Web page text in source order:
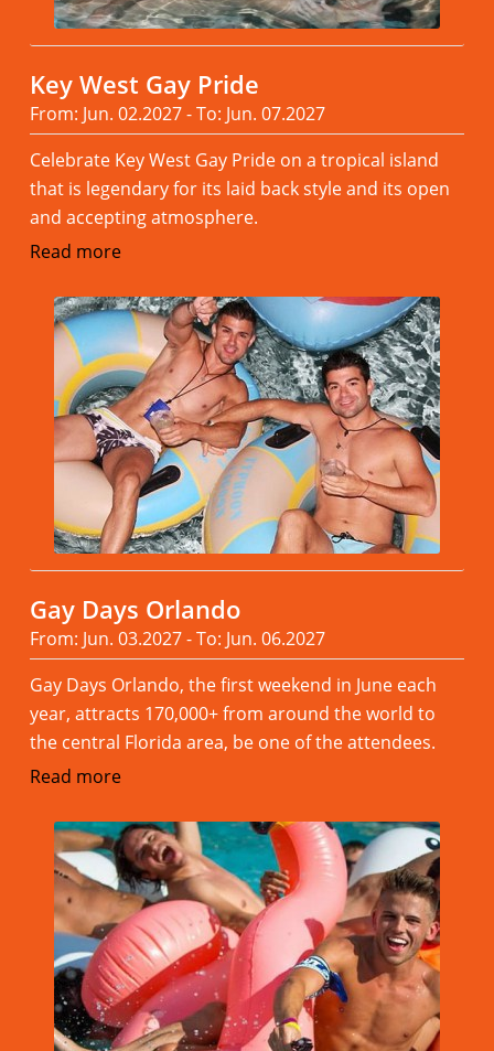
Key West Gay Pride
From: Jun. 02.2027 - To: Jun. 07.2027
Celebrate Key West Gay Pride on a tropical island
that is legendary for its laid back style and its open
and accepting atmosphere.
Read more
Gay Days Orlando
From: Jun. 03.2027 - To: Jun. 06.2027
Gay Days Orlando, the first weekend in June each
year, attracts 170,000+ from around the world to
the central Florida area, be one of the attendees.
Read more